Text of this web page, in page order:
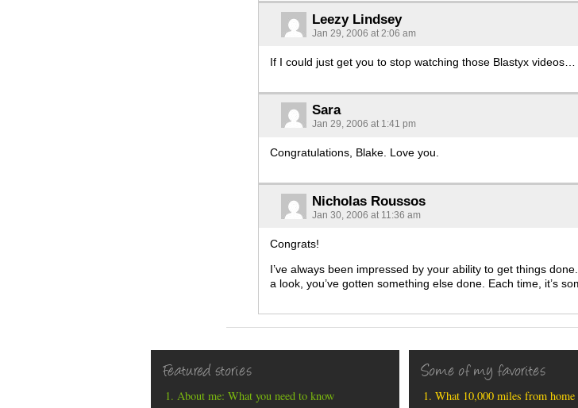
Leezy Lindsey
Jan 29, 2006 at 2:06 am
If I could just get you to stop watching those Blastyx videos…
Sara
Jan 29, 2006 at 1:41 pm
Congratulations, Blake. Love you.
Nicholas Roussos
Jan 30, 2006 at 11:36 am
Congrats!
I’ve always been impressed by your ability to get things
a look, you’ve gotten something else done. Each time, it’s
Featured stories
About me: What you need to know
Some of my favorites
What 10,000 miles from